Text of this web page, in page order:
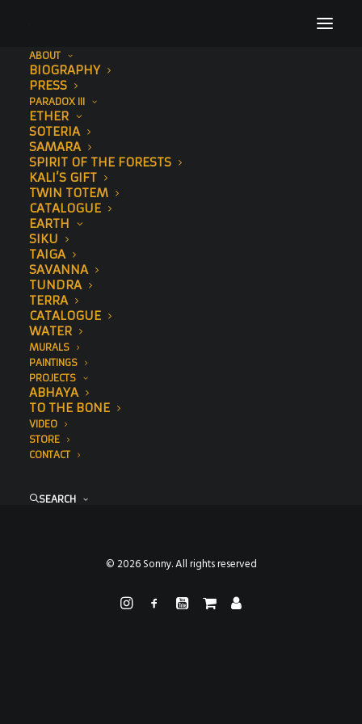
ABOUT
BIOGRAPHY
PRESS
PARADOX III
ETHER
SOTERIA
SAMARA
SPIRIT OF THE FORESTS
KALI’S GIFT
TWIN TOTEM
CATALOGUE
EARTH
SIKU
TAIGA
SAVANNA
TUNDRA
TERRA
CATALOGUE
WATER
MURALS
PAINTINGS
PROJECTS
ABHAYA
TO THE BONE
VIDEO
STORE
CONTACT
SEARCH
Home
© 2026 Sonny. All rights reserved